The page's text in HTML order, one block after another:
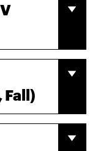
Fall)